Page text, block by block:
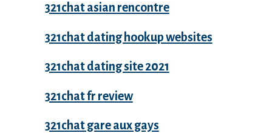
321chat asian rencontre
321chat dating hookup websites
321chat dating site 2021
321chat fr review
321chat gare aux gays